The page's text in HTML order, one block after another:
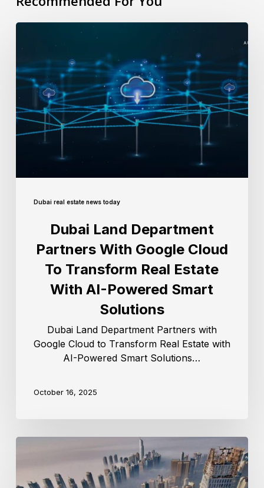
Dubai real estate news today
Dubai Land Department
Partners With Google Cloud
To Transform Real Estate
With AI-Powered Smart
Solutions
Dubai Land Department Partners with
Google Cloud to Transform Real Estate with
AI-Powered Smart Solutions…
October 16, 2025